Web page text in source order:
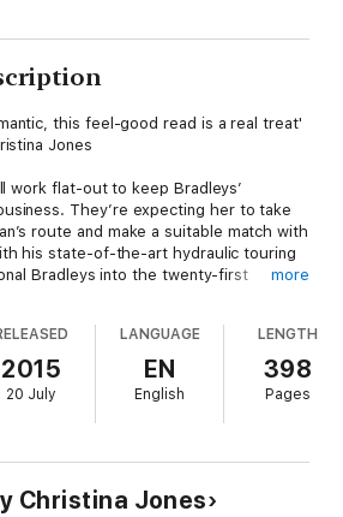
this feel-good read is a real treat'
Jones
work flat-out to keep Bradleys’
They’re expecting her to take
route and make a suitable match with
his state-of-the-art hydraulic touring
Bradleys into the twenty-first
and still harbours dreams of an old-
so when she discovers a dilapidated
carved horses for sale, she buys it
renovated without her family’s
more
2015
20 July
LANGUAGE
EN
English
LENGTH
398
Pages
Christina Jones